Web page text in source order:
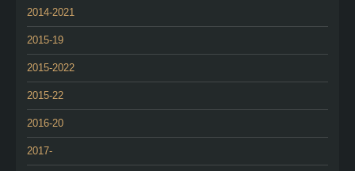
2014-2021
2015-19
2015-2022
2015-22
2016-20
2017-